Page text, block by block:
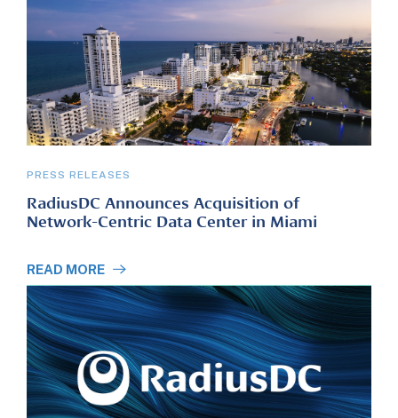
PRESS RELEASES
RadiusDC Announces Acquisition of
Network-Centric Data Center in Miami
READ MORE